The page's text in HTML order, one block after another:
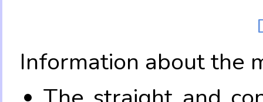
Information about the